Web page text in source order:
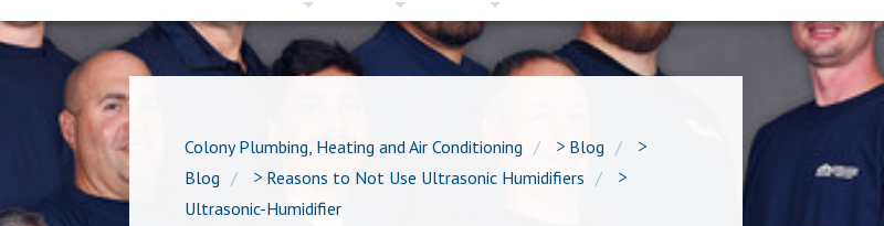
Colony Plumbing, Heating and Air Conditioning > Blog
>
Blog
> Reasons to Not Use Ultrasonic Humidifiers
>
Ultrasonic-Humidifier